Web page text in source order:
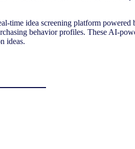
idea screening platform
behavior profiles. These AI-
ideas.